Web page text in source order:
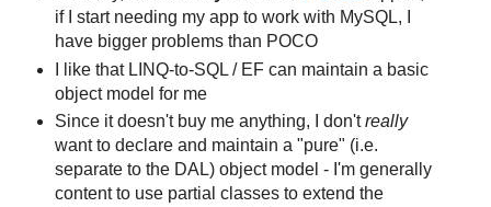
if I start needing my app to work with MySQL, I
have bigger problems than POCO
I like that LINQ-to-SQL / EF can maintain a basic
object model for me
Since it doesn't buy me anything, I don'treally
want to declare and maintain a "pure" (i.e.
separate to the DAL) object model - I'm generally
content to use partial classes to extend the